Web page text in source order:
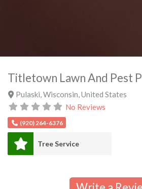
Titletown Lawn And Pest
Pulaski Wisconsin United States
No Reviews
(920) 264-6376
Tree Service